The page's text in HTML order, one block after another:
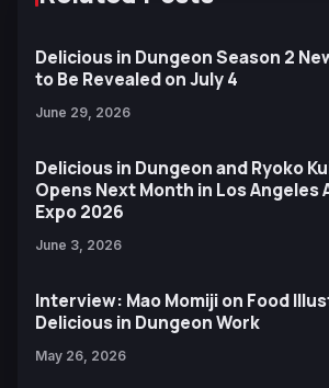
Delicious in Dungeon Season 2
to Be Revealed on July 4
June 29, 2026
Delicious in Dungeon and Ryoko
Opens Next Month in Los Angeles
Expo 2026
June 3, 2026
Interview: Mao Momiji on Food
Delicious in Dungeon Work
May 26, 2026